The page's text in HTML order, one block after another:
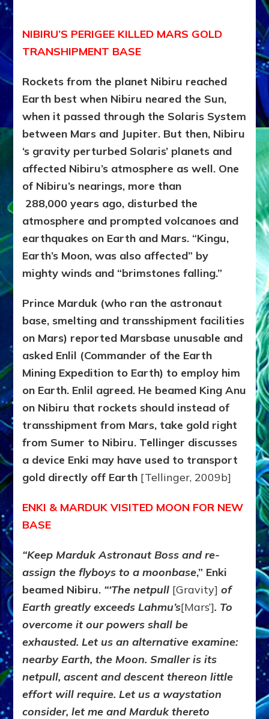
NIBIRU’S PERIGEE KILLED MARS GOLD
TRANSHIPMENT BASE
Rockets from the planet Nibiru reached
Earth best when Nibiru neared the Sun,
when it passed through the Solaris System
between Mars and Jupiter. But then, Nibiru
‘s gravity perturbed Solaris’ planets and
affected Nibiru’s atmosphere as well. One
of Nibiru’s nearings, more than
288,000 years ago, disturbed the
atmosphere and prompted volcanoes and
earthquakes on Earth and Mars. “Kingu,
Earth’s Moon, was also affected” by
mighty winds and “brimstones falling.”
Prince Marduk (who ran the astronaut
base, smelting and transshipment facilities
on Mars) reported Marsbase unusable and
asked Enlil (Commander of the Earth
Mining Expedition to Earth) to employ him
on Earth. Enlil agreed. He beamed King Anu
on Nibiru that rockets should instead of
transshipment from Mars, take gold right
from Sumer to Nibiru. Tellinger discusses
a device Enki may have used to transport
gold directly off Earth [Tellinger, 2009b]
ENKI & MARDUK VISITED MOON FOR NEW
BASE
“Keep Marduk Astronaut Boss and re-
assign the flyboys to a moonbase,” Enki
beamed Nibiru. “‘The netpull [Gravity] of
Earth greatly exceeds Lahmu’s[Mars’]. To
overcome it our powers shall be
exhausted. Let us an alternative examine:
nearby Earth, the Moon. Smaller is its
netpull, ascent and descent thereon little
effort will require. Let us a waystation
consider, let me and Marduk thereto